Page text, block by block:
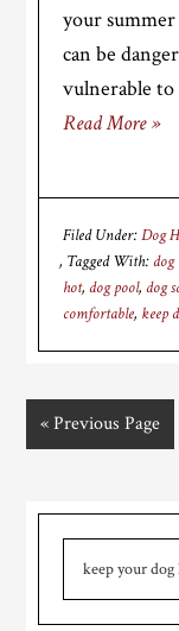
your
can be
vulnerable
Read More »
Filed Under:Dog
Tagged With:
hot, dog pool, dog
comfortable, keep
«Go
to
Previous Page
Primary
Sidebar